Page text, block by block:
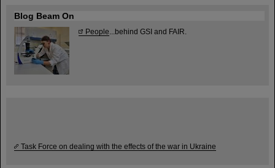
Blog Beam On
People ...behind GSI and FAIR.
Task Force on dealing with the effects of the war in Ukraine